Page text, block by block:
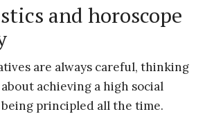
and horoscope
are always careful, thinking
achieving a high social
principled all the time.